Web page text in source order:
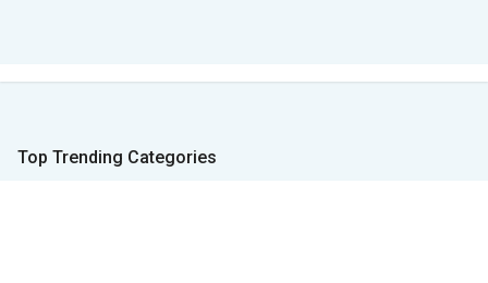
Top Trending Categories